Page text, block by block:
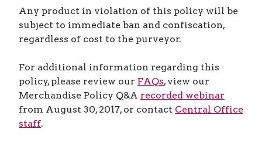
Any product in violation of this policy will be
subject to immediate ban and confiscation,
regardless of cost to the purveyor.
For additional information regarding this
policy, please review our FAQs, view our
Merchandise Policy Q&A recorded webinar
from August 30, 2017, or contact Central Office
staff.